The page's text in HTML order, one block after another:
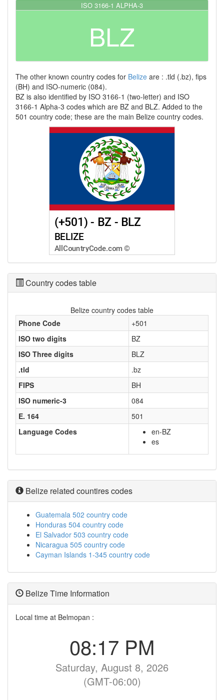
ISO 3166-1 ALPHA-3
BLZ
The other known country codes for Belize are : .tld (.bz), fips
(BH) and ISO-numeric (084).
BZ is also identified by ISO 3166-1 (two-letter) and ISO
3166-1 Alpha-3 codes which are BZ and BLZ. Added to the
501 country code; these are the main Belize country codes.
Country codes table
Phone Code
+501
ISO two digits
BZ
ISO Three digits
BLZ
.tld
.bz
FIPS
BH
ISO numeric-3
084
E. 164
501
Language Codes
en-BZ
es
Belize country codes table
Belize related countires codes
Guatemala 502 country code
Honduras 504 country code
El Salvador 503 country code
Nicaragua 505 country code
Cayman Islands 1-345 country code
Belize Time Information
Local time at Belmopan :
08:17 PM
Saturday, August 8, 2026
(GMT-06:00)